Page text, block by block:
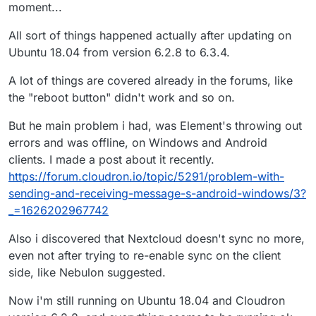
updating in 6.28 to 6.3.4? Would be good to have that
moment...
All sort of things happened actually after updating on
Ubuntu 18.04 from version 6.2.8 to 6.3.4.
A lot of things are covered already in the forums, like
the "reboot button" didn't work and so on.
But he main problem i had, was Element's throwing out
errors and was offline, on Windows and Android
clients. I made a post about it recently.
https://forum.cloudron.io/topic/5291/problem-with-
sending-and-receiving-message-s-android-windows/3?
_=1626202967742
Also i discovered that Nextcloud doesn't sync no more,
even not after trying to re-enable sync on the client
side, like Nebulon suggested.
Now i'm still running on Ubuntu 18.04 and Cloudron